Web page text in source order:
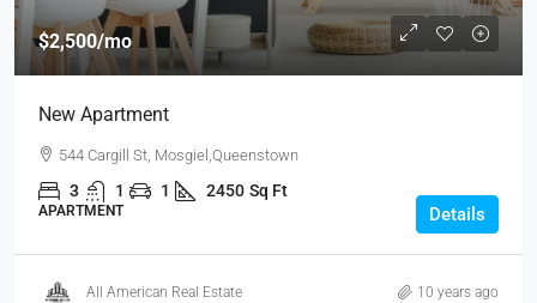
$2,500/mo
New Apartment
544 Cargill St, Mosgiel,Queenstown
3 1 1 2450 Sq Ft
APARTMENT Details
All American Real Estate 10 years ago